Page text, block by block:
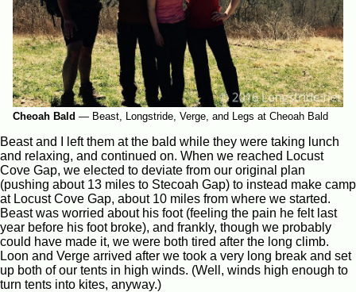
Cheoah Bald — Beast, Longstride, Verge, and Legs at Cheoah Bald
Beast and I left them at the bald while they were taking lunch
and relaxing, and continued on. When we reached Locust
Cove Gap, we elected to deviate from our original plan
(pushing about 13 miles to Stecoah Gap) to instead make camp
at Locust Cove Gap, about 10 miles from where we started.
Beast was worried about his foot (feeling the pain he felt last
year before his foot broke), and frankly, though we probably
could have made it, we were both tired after the long climb.
Loon and Verge arrived after we took a very long break and set
up both of our tents in high winds. (Well, winds high enough to
turn tents into kites, anyway.)